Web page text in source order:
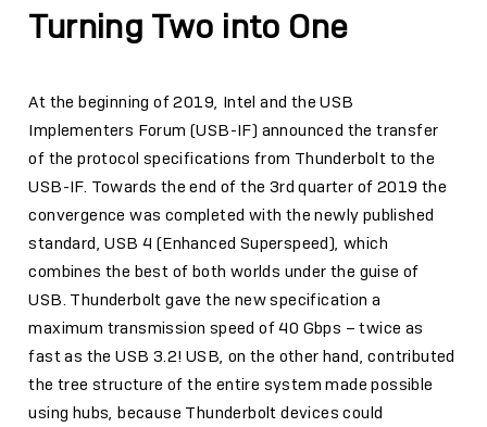
Turning Two into One
At the beginning of 2019, Intel and the USB
Implementers Forum (USB-IF) announced the transfer
of the protocol specifications from Thunderbolt to the
USB-IF. Towards the end of the 3rd quarter of 2019 the
convergence was completed with the newly published
standard, USB 4 (Enhanced Superspeed), which
combines the best of both worlds under the guise of
USB. Thunderbolt gave the new specification a
maximum transmission speed of 40 Gbps – twice as
fast as the USB 3.2! USB, on the other hand, contributed
the tree structure of the entire system made possible
using hubs, because Thunderbolt devices could